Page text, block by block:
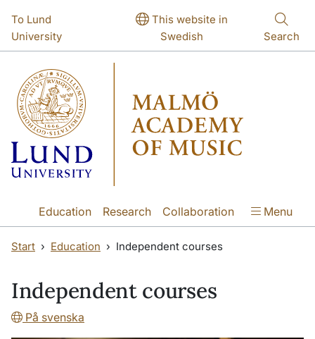
To Lund
University
This website in
Swedish
Search
Education Research Collaboration Menu
Start Education Independent courses
Independent courses
På svenska